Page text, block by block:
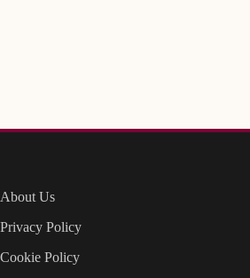
About Us
Privacy Policy
Cookie Policy